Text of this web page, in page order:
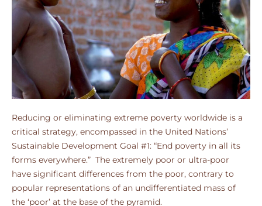
Reducing or eliminating extreme poverty worldwide is a
critical strategy, encompassed in the United Nations’
Sustainable Development Goal #1: “End poverty in all its
forms everywhere.” The extremely poor or ultra-poor
have significant differences from the poor, contrary to
popular representations of an undifferentiated mass of
the ‘poor’ at the base of the pyramid.